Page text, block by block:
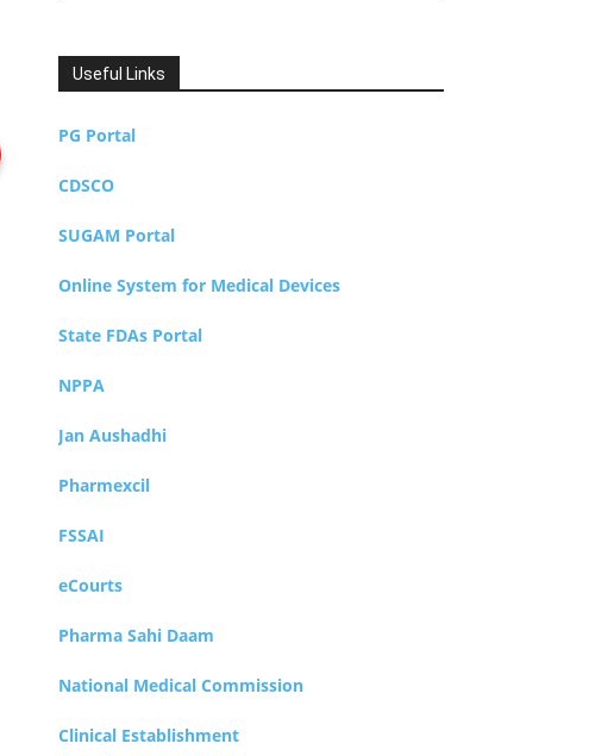
Useful Links
PG Portal
CDSCO
SUGAM Portal
Online System for Medical Devices
State FDAs Portal
NPPA
Jan Aushadhi
Pharmexcil
FSSAI
eCourts
Pharma Sahi Daam
National Medical Commission
Clinical Establishment